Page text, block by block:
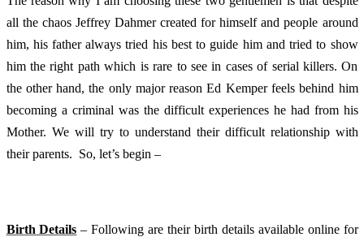
all the chaos Jeffrey Dahmer created for himself and people around
him, his father always tried his best to guide him and tried to show
him the right path which is rare to see in cases of serial killers. On
the other hand, the only major reason Ed Kemper feels behind him
becoming a criminal was the difficult experiences he had from his
Mother. We will try to understand their difficult relationship with
their parents. So, let’s begin –
Birth Details – Following are their birth details available online for